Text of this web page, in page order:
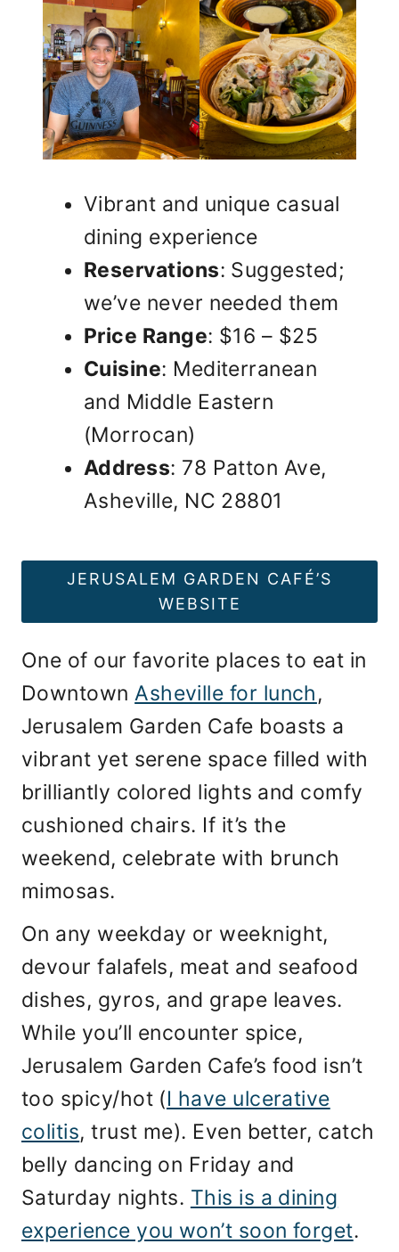
Vibrant and unique casual
dining experience
Reservations: Suggested;
we’ve never needed them
Price Range: $16 – $25
Cuisine: Mediterranean
and Middle Eastern
(Morrocan)
Address: 78 Patton Ave,
Asheville, NC 28801
JERUSALEM GARDEN CAFÉ’S
WEBSITE
One of our favorite places to eat in
DowntownAsheville for lunch,
Jerusalem Garden Cafe boasts a
vibrant yet serene space filled with
brilliantly colored lights and comfy
cushioned chairs. If it’s the
weekend, celebrate with brunch
mimosas.
On any weekday or weeknight,
devour falafels, meat and seafood
dishes, gyros, and grape leaves.
While you’ll encounter spice,
Jerusalem Garden Cafe’s food isn’t
too spicy/hot (I have ulcerative
colitis, trust me). Even better, catch
belly dancing on Friday and
Saturday nights. This is a dining
experience you won’t soon forget.